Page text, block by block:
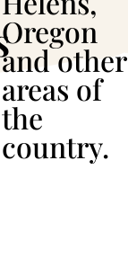
Oregon
and other
areas of
the
country.